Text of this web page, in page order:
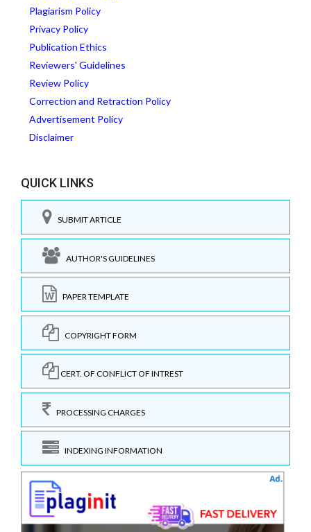
Plagiarism Policy
Privacy Policy
Publication Ethics
Reviewers' Guidelines
Review Policy
Correction and Retraction Policy
Advertisement Policy
Disclaimer
QUICK LINKS
SUBMIT ARTICLE
AUTHOR'S GUIDELINES
PAPER TEMPLATE
COPYRIGHT FORM
CERT. OF CONFLICT OF INTREST
PROCESSING CHARGES
INDEXING INFORMATION